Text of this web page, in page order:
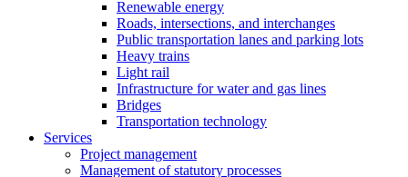
Renewable energy
Roads, intersections, and interchanges
Public transportation lanes and parking lots
Heavy trains
Light rail
Infrastructure for water and gas lines
Bridges
Transportation technology
Services
Project management
Management of statutory processes